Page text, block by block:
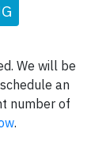
We will be
an
number of
.